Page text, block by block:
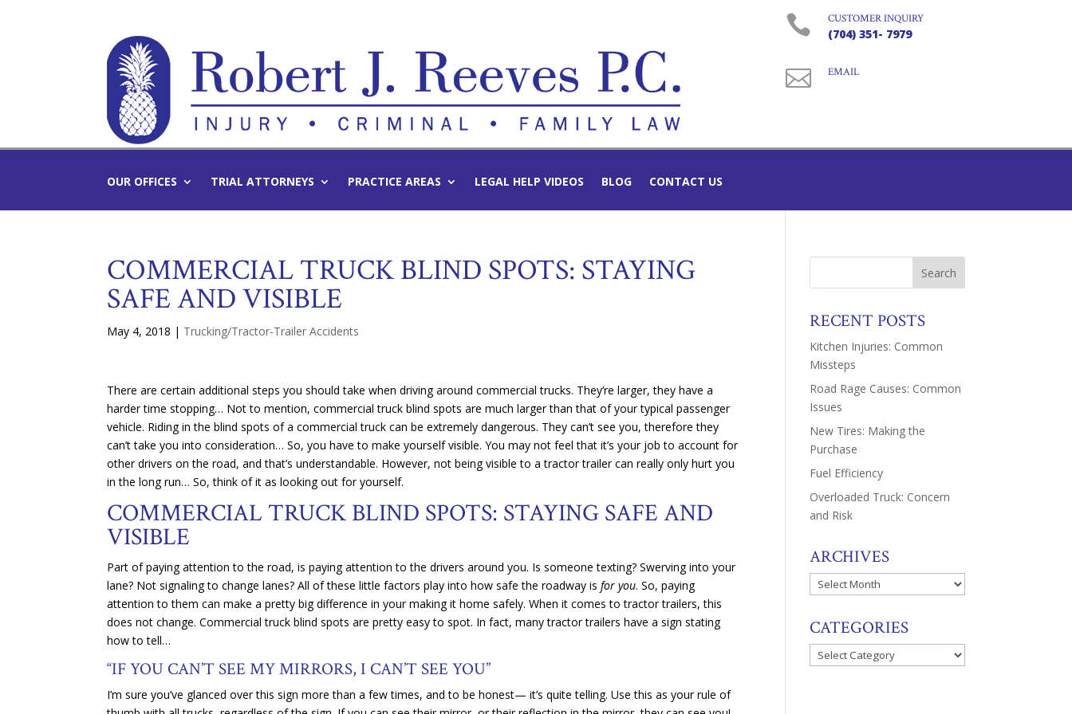
 CUSTOMER INQUIRY
(704) 351- 7979
 EMAIL
OUR OFFICES TRIAL ATTORNEYS PRACTICE AREAS LEGAL HELP VIDEOS BLOG CONTACT US
COMMERCIAL TRUCK BLIND SPOTS: STAYING
SAFE AND VISIBLE
May 4, 2018 | Trucking/Tractor-Trailer Accidents
There are certain additional steps you should take when driving around commercial trucks. They’re larger, they have a
harder time stopping… Not to mention, commercial truck blind spots are much larger than that of your typical passenger
vehicle. Riding in the blind spots of a commercial truck can be extremely dangerous. They can’t see you, therefore they
can’t take you into consideration… So, you have to make yourself visible. You may not feel that it’s your job to account for
other drivers on the road, and that’s understandable. However, not being visible to a tractor trailer can really only hurt you
in the long run… So, think of it as looking out for yourself.
COMMERCIAL TRUCK BLIND SPOTS: STAYING SAFE AND
VISIBLE
Part of paying attention to the road, is paying attention to the drivers around you. Is someone texting? Swerving into your
lane? Not signaling to change lanes? All of these little factors play into how safe the roadway isfor you. So, paying
attention to them can make a pretty big difference in your making it home safely. When it comes to tractor trailers, this
does not change. Commercial truck blind spots are pretty easy to spot. In fact, many tractor trailers have a sign stating
how to tell…
“IF YOU CAN’T SEE MY MIRRORS, I CAN’T SEE YOU”
I’m sure you’ve glanced over this sign more than a few times, and to be honest— it’s quite telling. Use this as your rule of
RECENT POSTS
Kitchen Injuries: Common
Missteps
Road Rage Causes: Common
Issues
New Tires: Making the
Purchase
Fuel Efficiency
Overloaded Truck: Concern
and Risk
ARCHIVES
Archives
CATEGORIES
Categories